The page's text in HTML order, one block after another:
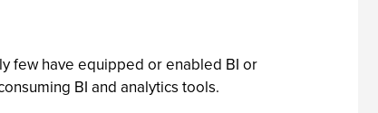
few have equipped or enabled BI or
BI and analytics tools.